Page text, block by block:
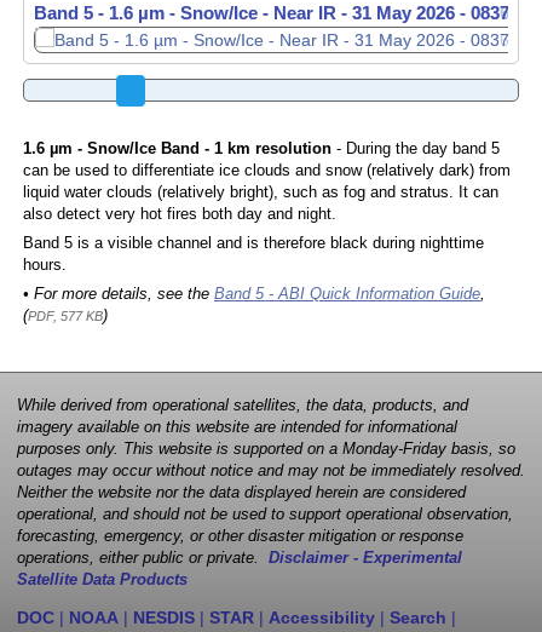
Band 5 - 1.6 µm - Snow/Ice - Near IR - 31 May 2026 - 0837
Band 5 - 1.6 µm - Snow/Ice - Near IR - 31 May 2026 - 0838
1.6 µm - Snow/Ice Band - 1 km resolution- During the day band 5
can be used to differentiate ice clouds and snow (relatively dark) from
liquid water clouds (relatively bright), such as fog and stratus. It can
also detect very hot fires both day and night.
Band 5 is a visible channel and is therefore black during nighttime
hours.
• For more details, see the Band 5 - ABI Quick Information Guide,
(PDF, 577 KB)
While derived from operational satellites, the data, products, and
imagery available on this website are intended for informational
purposes only. This website is supported on a Monday-Friday basis, so
outages may occur without notice and may not be immediately resolved.
Neither the website nor the data displayed herein are considered
operational, and should not be used to support operational observation,
forecasting, emergency, or other disaster mitigation or response
operations, either public or private. Disclaimer - Experimental
Satellite Data Products
DOC | NOAA | NESDIS | STAR | Accessibility | Search |